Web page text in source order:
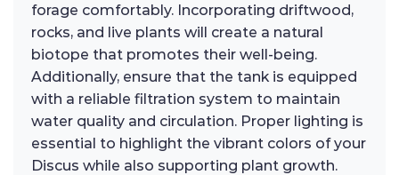
forage comfortably. Incorporating driftwood,
rocks, and live plants will create a natural
biotope that promotes their well-being.
Additionally, ensure that the tank is equipped
with a reliable filtration system to maintain
water quality and circulation. Proper lighting is
essential to highlight the vibrant colors of your
Discus while also supporting plant growth.